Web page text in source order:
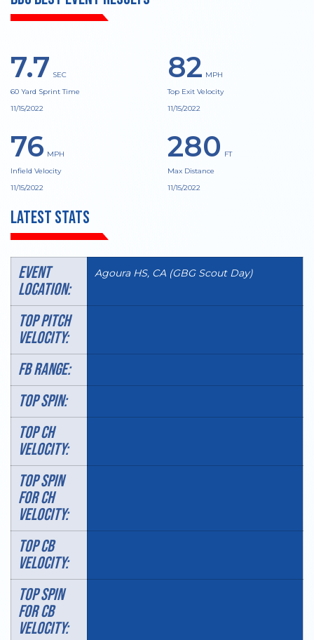
7.7 SEC
60 Yard Sprint Time
11/15/2022
82 MPH
Top Exit Velocity
11/15/2022
76 MPH
Infield Velocity
11/15/2022
280 FT
Max Distance
11/15/2022
Latest Stats
Event
Location:
Agoura HS, CA (GBG Scout Day)
TOP PITCH
VELOCITY:
FB RANGE:
TOP SPIN:
TOP CH
VELOCITY:
TOP SPIN
FOR CH
VELOCITY:
TOP CB
VELOCITY:
TOP SPIN
FOR CB
VELOCITY: